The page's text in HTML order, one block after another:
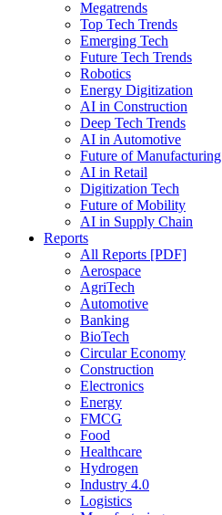
Megatrends
Top Tech Trends
Emerging Tech
Future Tech Trends
Robotics
Energy Digitization
AI in Construction
Deep Tech Trends
AI in Automotive
Future of Manufacturing
AI in Retail
Digitization Tech
Future of Mobility
AI in Supply Chain
Reports
All Reports [PDF]
Aerospace
AgriTech
Automotive
Banking
BioTech
Circular Economy
Construction
Electronics
Energy
FMCG
Food
Healthcare
Hydrogen
Industry 4.0
Logistics